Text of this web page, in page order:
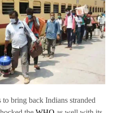
bring back Indians stranded